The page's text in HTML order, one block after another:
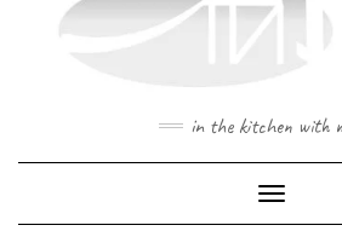
in the kitchen with
Toggle